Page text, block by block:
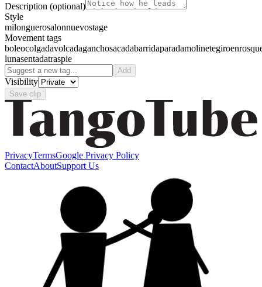
Description (optional)
Style
milonguerosalonnuevostage
Movement tags
boleocolgadavolcadaganchosacadabarridaparadamolinetegiro
lunasentadatraspie
Add
Visibility
Save clip
PrivacyTermsGoogle Privacy Policy
ContactAboutSupport Us